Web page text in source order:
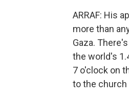
ARRAF: His
more than
Gaza.
the world's
7 o'clock on
to the church